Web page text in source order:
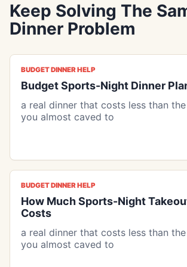
Keep Solving The
Dinner Problem
BUDGET DINNER HELP
Budget Sports-Night Dinner
a real dinner that costs less than
you almost caved to
BUDGET DINNER HELP
How Much Sports-Night
Costs
a real dinner that costs less than
you almost caved to